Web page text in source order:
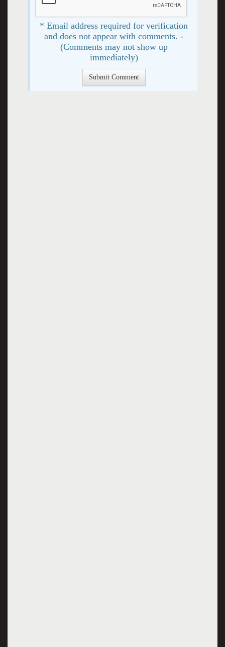
* Email address required for verification
and does not appear with comments. -
(Comments may not show up
immediately)